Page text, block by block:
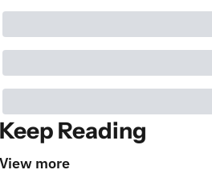
Keep Reading
View more